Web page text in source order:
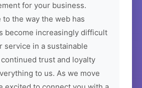
for your business.
to the way the web has
become increasingly difficult
service in a sustainable
continued trust and loyalty
to us. As we move